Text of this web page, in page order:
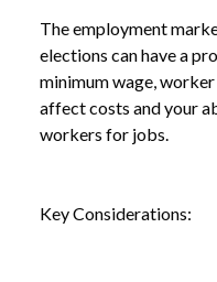
The employment
elections can have a
minimum wage,
affect costs and your
workers for jobs.
Key Considerations: